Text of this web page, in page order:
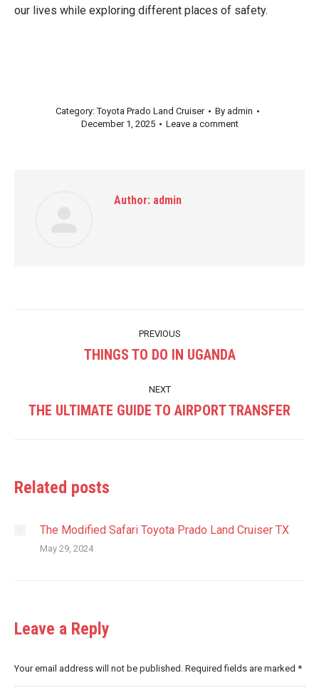
our lives while exploring different places of safety.
Category:Toyota Prado Land Cruiser By admin
December 1, 2025
Leave a comment
Author: admin
navigation
PREVIOUS
Previous
THINGS TO DO IN UGANDA
NEXT
Next
THE ULTIMATE GUIDE TO AIRPORT TRANSFER
Related posts
The Modified Safari Toyota Prado Land Cruiser TX
May 29, 2024
Leave a Reply
Your email address will not be published. Required fields are marked *